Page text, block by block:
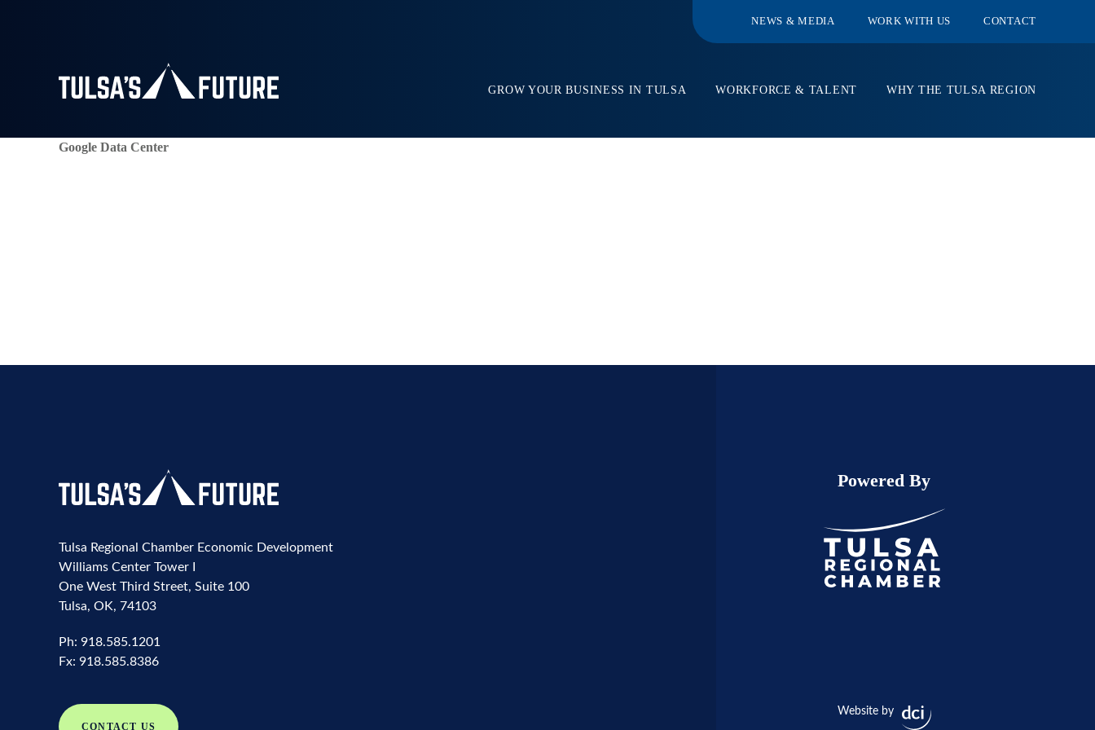
NEWS & MEDIA WORK WITH US CONTACT
GROW YOUR BUSINESS IN TULSA WORKFORCE & TALENT WHY THE TULSA REGION
Google Data Center
Tulsa Regional Chamber Economic Development
Williams Center Tower I
One West Third Street, Suite 100
Tulsa, OK, 74103
Ph: 918.585.1201
Fx: 918.585.8386
CONTACT US
Powered By
Website by